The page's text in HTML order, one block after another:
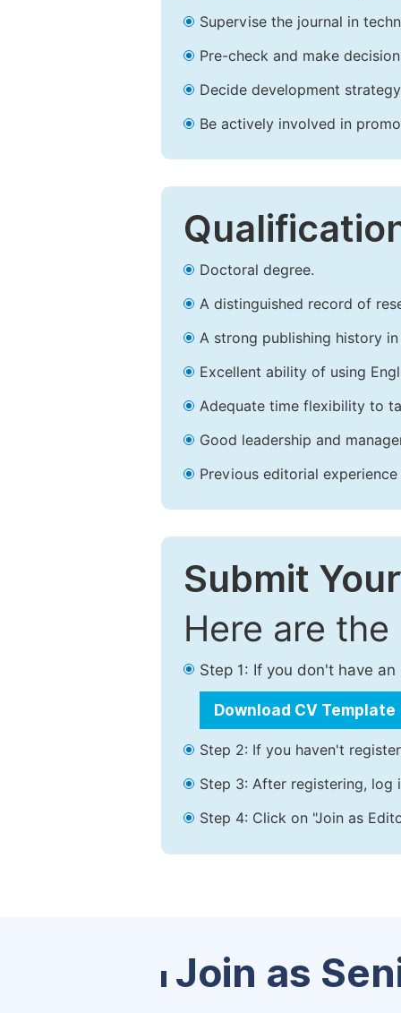
Supervise the journal in
Pre-check and make
Decide development
Be actively involved in
Doctoral degree.
A distinguished record of
A strong publishing history
Excellent ability of using
Adequate time flexibility to
Good leadership and
Previous editorial
Submit
Here are
Step 1: If you don't have
Download CV Template
Step 2: If you haven't
Step 3: After registering, log
Step 4: Click on "Join as
Join as